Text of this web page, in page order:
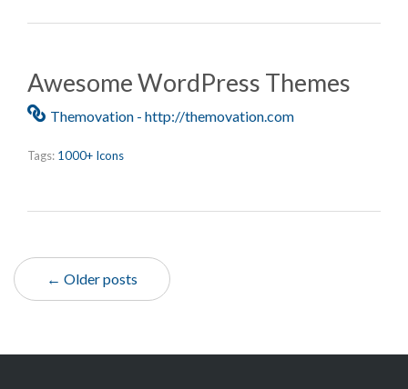
Awesome WordPress Themes
Themovation - http://themovation.com
Tags: 1000+ Icons
← Older posts